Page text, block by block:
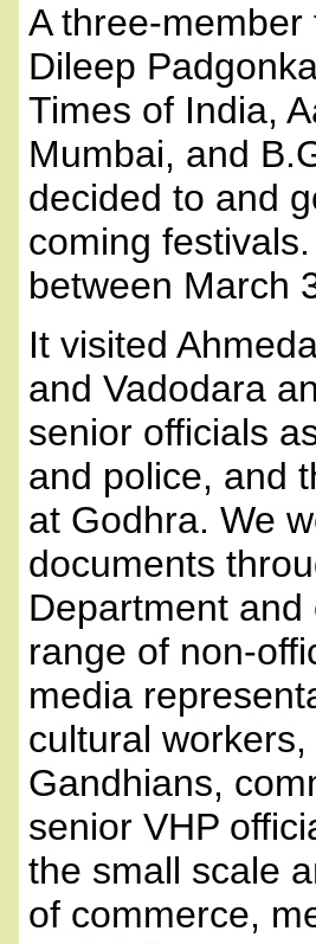
A three-
Dileep
Times of India,
Mumbai, and
decided to and
coming
between March
It visited
and Vadodara
senior officials
and police, and
at Godhra. We
documents
Department
range of non-
media
cultural
Gandhians,
senior VHP
the small scale
of commerce,